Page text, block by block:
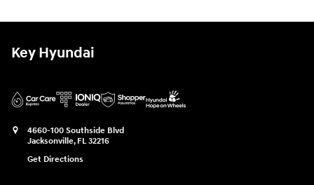
Key Hyundai
4660-100 Southside Blvd
Jacksonville, FL 32216
Get Directions